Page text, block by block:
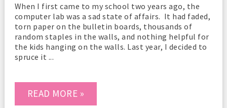
When I first came to my school two years ago, the
computer lab was a sad state of affairs. It had faded,
torn paper on the bulletin boards, thousands of
random staples in the walls, and nothing helpful for
the kids hanging on the walls. Last year, I decided to
spruce it ...
READ MORE »